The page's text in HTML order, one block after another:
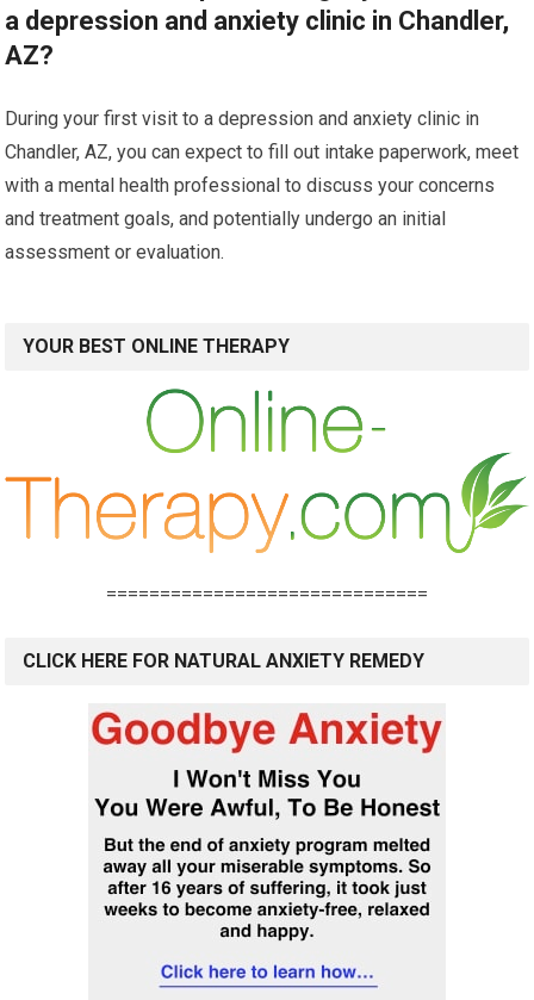
a depression and anxiety clinic in Chandler,
AZ?
During your first visit to a depression and anxiety clinic in
Chandler, AZ, you can expect to fill out intake paperwork, meet
with a mental health professional to discuss your concerns
and treatment goals, and potentially undergo an initial
assessment or evaluation.
YOUR BEST ONLINE THERAPY
==============================
CLICK HERE FOR NATURAL ANXIETY REMEDY